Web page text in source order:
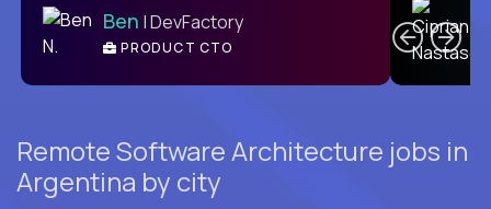
Ben | DevFactory
PRODUCT CTO
Remote Software Architecture jobs in
Argentina by city